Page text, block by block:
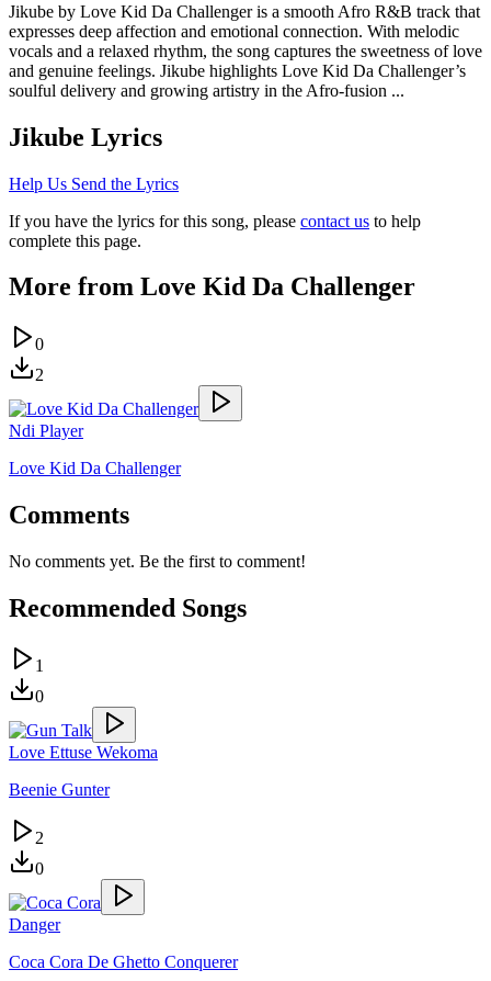
Jikube by Love Kid Da Challenger is a smooth Afro R&B track that
expresses deep affection and emotional connection. With melodic
vocals and a relaxed rhythm, the song captures the sweetness of love
and genuine feelings. Jikube highlights Love Kid Da Challenger’s
soulful delivery and growing artistry in the Afro-fusion ...
Jikube Lyrics
Help Us Send the Lyrics
If you have the lyrics for this song, please contact us to help
complete this page.
More from Love Kid Da Challenger
0
2
Ndi Player
Love Kid Da Challenger
Comments
No comments yet. Be the first to comment!
Recommended Songs
1
0
Love Ettuse Wekoma
Beenie Gunter
2
0
Danger
Coca Cora De Ghetto Conquerer